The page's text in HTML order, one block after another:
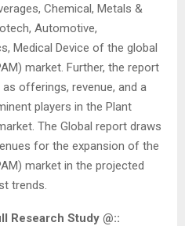
Chemical, Metals &
Automotive,
Medical Device of the global
market. Further, the report
offerings, revenue, and a
players in the Plant
The Global report draws
for the expansion of the
market in the projected
trends.
Research Study @::